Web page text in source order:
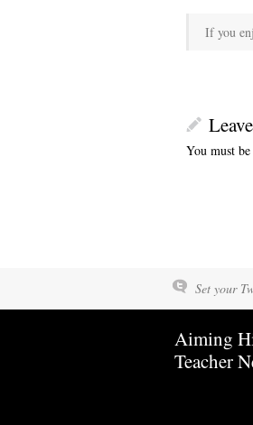
If you
You must be
Set your
Aiming
Teacher